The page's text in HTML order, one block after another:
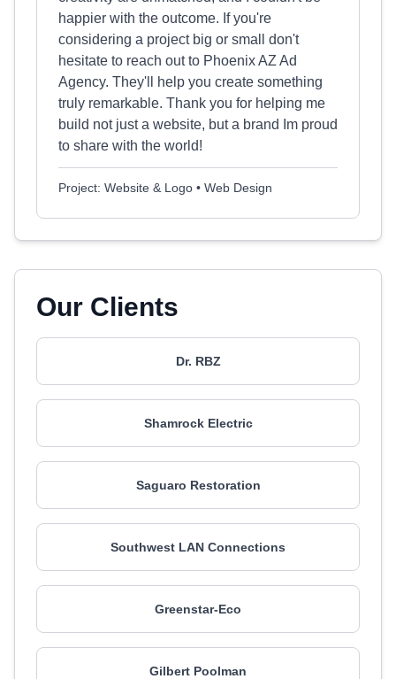
happier with the outcome. If you're
considering a project big or small don't
hesitate to reach out to Phoenix AZ Ad
Agency. They'll help you create something
truly remarkable. Thank you for helping me
build not just a website, but a brand Im proud
to share with the world!
Project: Website & Logo • Web Design
Our Clients
Dr. RBZ
Shamrock Electric
Saguaro Restoration
Southwest LAN Connections
Greenstar-Eco
Gilbert Poolman